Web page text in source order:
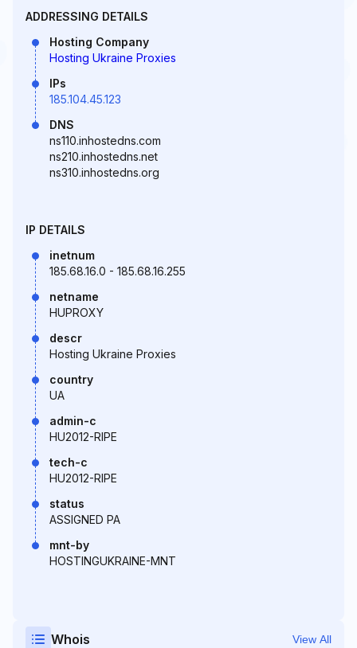
ADDRESSING DETAILS
Hosting Company
Hosting Ukraine Proxies
IPs
185.104.45.123
DNS
ns110.inhostedns.com
ns210.inhostedns.net
ns310.inhostedns.org
IP DETAILS
inetnum
185.68.16.0 - 185.68.16.255
netname
HUPROXY
descr
Hosting Ukraine Proxies
country
UA
admin-c
HU2012-RIPE
tech-c
HU2012-RIPE
status
ASSIGNED PA
mnt-by
HOSTINGUKRAINE-MNT
Whois View All